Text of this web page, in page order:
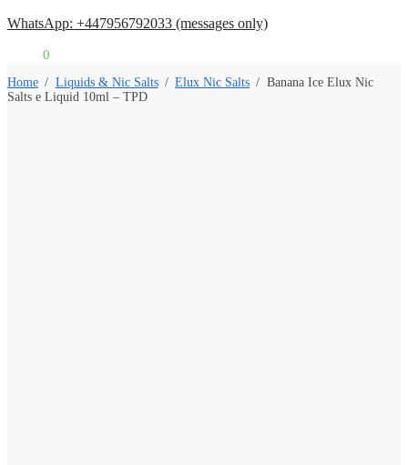
WhatsApp: +447956792033 (messages only)
0
Home / Liquids & Nic Salts / Elux Nic Salts / Banana Ice Elux Nic
Salts e Liquid 10ml – TPD